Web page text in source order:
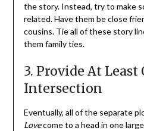
the story. Instead, try to make
related. Have them be close
cousins. Tie all of these story
them family ties.
3. Provide At
Intersection
Eventually, all of the separate
Lovecome to a head in one